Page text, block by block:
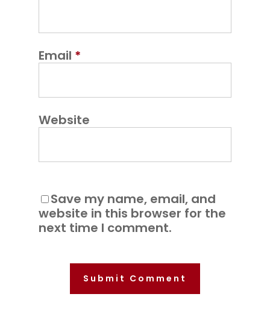
Email *
Website
Save my name, email, and
website in this browser for the
next time I comment.